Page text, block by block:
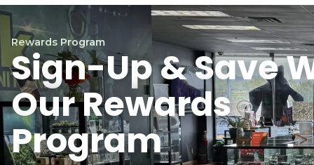
Rewards Program
Sign-Up & Save
Our Rewards
Program